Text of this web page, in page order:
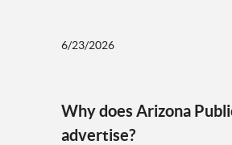
6/23/2026
Why does Arizona
advertise?